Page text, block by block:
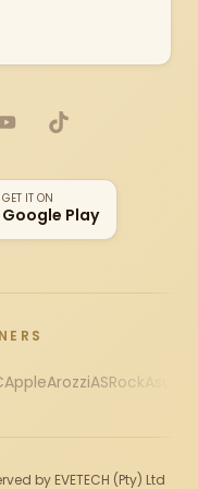
YouTubeTikTok
GET IT ON
Google Play
AppleArozziASRock
by EVETECH (Pty) Ltd